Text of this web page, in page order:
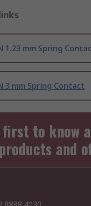
1.23 mm Spring
3 mm Spring Contact
to know
and